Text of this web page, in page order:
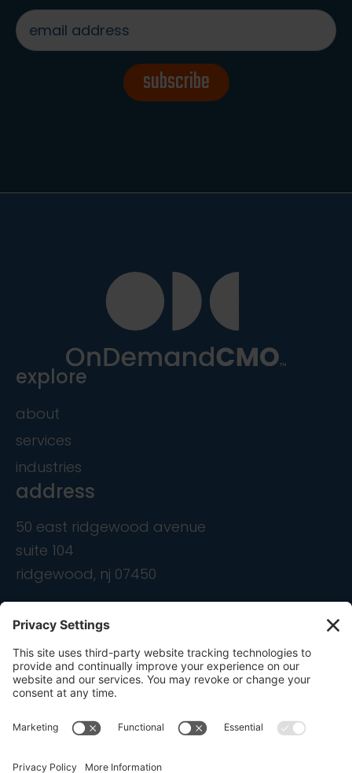
email
address
*
subscribe
explore
about
services
industries
address
50 east ridgewood avenue
suite 104
ridgewood, nj 07450
contact
info@ondemandcmo.com
(201) 444-1597